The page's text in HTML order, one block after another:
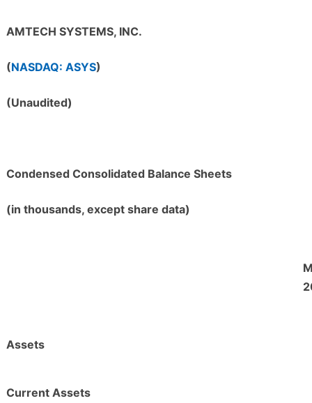
AMTECH SYSTEMS, INC.
(NASDAQ: ASYS)
(Unaudited)
Condensed Consolidated Balance Sheets
(in thousands, except share data)
Assets
Current Assets